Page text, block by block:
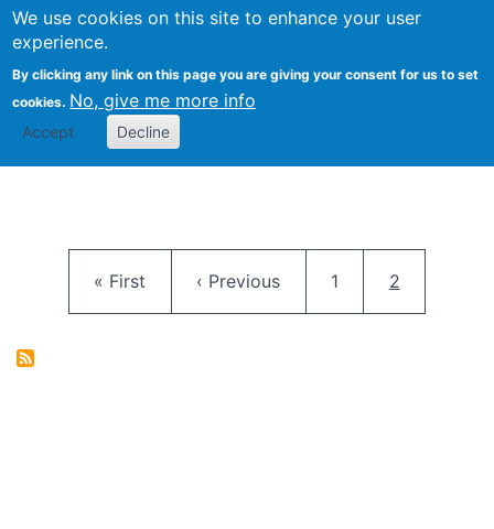
We use cookies on this site to enhance your user
experience.
By clicking any link on this page you are giving your consent for us to set
cookies. No, give me more info
Accept Decline
FLOSS@Syracuse
School of
Studies
First page
« First Previous page
‹ Previous Page
1 Current
2